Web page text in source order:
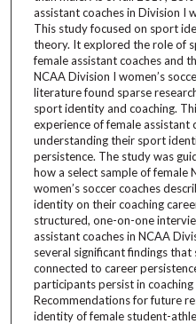
assistant coaches in Division I
This study focused on sport
theory. It explored the role of
female assistant coaches and
NCAA Division I women’s
literature found sparse
sport identity and coaching.
experience of female assistant
understanding their sport
persistence. The study was
how a select sample of female
women’s soccer coaches
identity on their coaching
structured, one-on-one
assistant coaches in NCAA
several significant findings
connected to career
participants persist in
Recommendations for future
identity of female student-